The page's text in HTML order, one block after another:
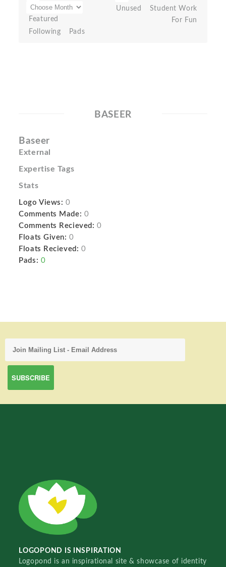
Featured
Following
Pads
Unused
Student Work
For Fun
BASEER
Baseer
External
Expertise Tags
Stats
Logo Views: 0
Comments Made: 0
Comments Recieved: 0
Floats Given: 0
Floats Recieved: 0
Pads: 0
LOGOPOND IS INSPIRATION
Logopond is an inspirational site & showcase of identity